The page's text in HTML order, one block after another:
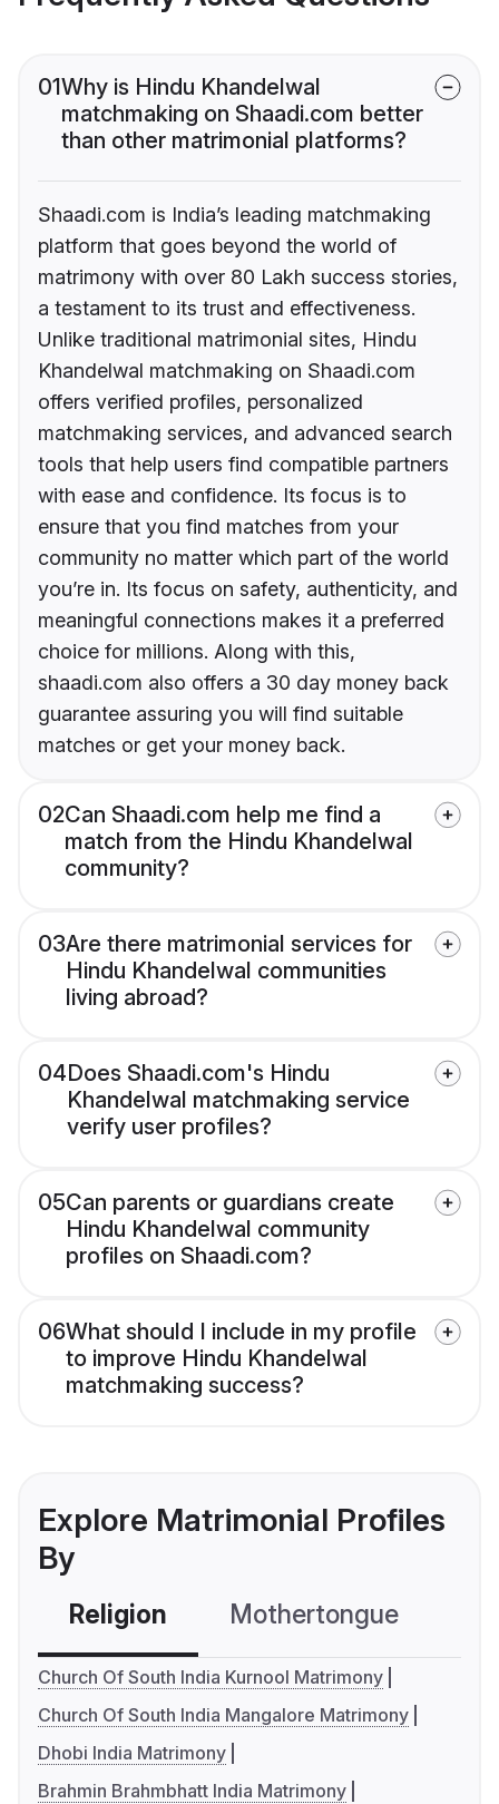
01Why is Hindu Khandelwal
matchmaking on Shaadi.com better
than other matrimonial platforms?
Shaadi.com is India’s leading matchmaking
platform that goes beyond the world of
matrimony with over 80 Lakh success stories,
a testament to its trust and effectiveness.
Unlike traditional matrimonial sites, Hindu
Khandelwal matchmaking on Shaadi.com
offers verified profiles, personalized
matchmaking services, and advanced search
tools that help users find compatible partners
with ease and confidence. Its focus is to
ensure that you find matches from your
community no matter which part of the world
you’re in. Its focus on safety, authenticity, and
meaningful connections makes it a preferred
choice for millions. Along with this,
shaadi.com also offers a 30 day money back
guarantee assuring you will find suitable
matches or get your money back.
02Can Shaadi.com help me find a
match from the Hindu Khandelwal
community?
03Are there matrimonial services for
Hindu Khandelwal communities
living abroad?
04Does Shaadi.com's Hindu
Khandelwal matchmaking service
verify user profiles?
05Can parents or guardians create
Hindu Khandelwal community
profiles on Shaadi.com?
06What should I include in my profile
to improve Hindu Khandelwal
matchmaking success?
Explore Matrimonial Profiles
By
Religion Mothertongue
Church Of South India Kurnool Matrimony
Church Of South India Mangalore Matrimony
Dhobi India Matrimony
Brahmin Brahmbhatt India Matrimony